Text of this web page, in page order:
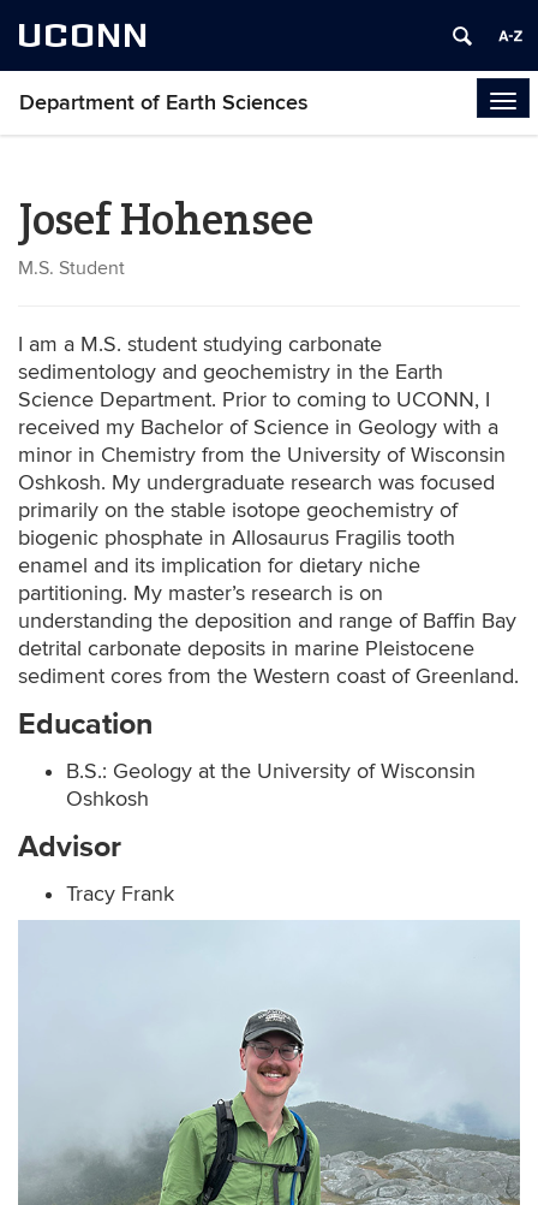
UCONN
Department of Earth Sciences
Josef Hohensee
M.S. Student
I am a M.S. student studying carbonate
sedimentology and geochemistry in the Earth
Science Department. Prior to coming to UCONN, I
received my Bachelor of Science in Geology with a
minor in Chemistry from the University of Wisconsin
Oshkosh. My undergraduate research was focused
primarily on the stable isotope geochemistry of
biogenic phosphate in Allosaurus Fragilis tooth
enamel and its implication for dietary niche
partitioning. My master’s research is on
understanding the deposition and range of Baffin Bay
detrital carbonate deposits in marine Pleistocene
sediment cores from the Western coast of Greenland.
Education
B.S.: Geology at the University of Wisconsin
Oshkosh
Advisor
Tracy Frank